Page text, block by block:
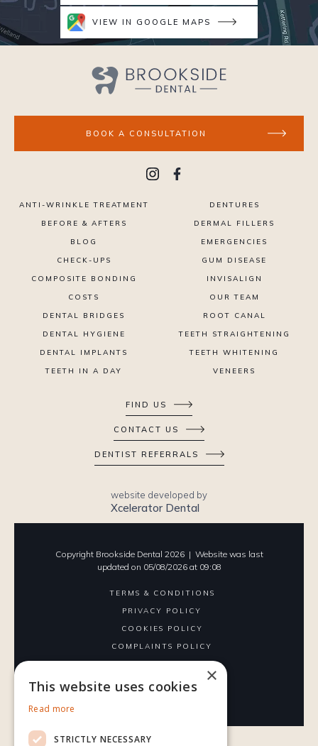
VIEW IN GOOGLE MAPS
BOOK A CONSULTATION
ANTI-WRINKLE TREATMENT
BEFORE & AFTERS
BLOG
CHECK-UPS
COMPOSITE BONDING
COSTS
DENTAL BRIDGES
DENTAL HYGIENE
DENTAL IMPLANTS
TEETH IN A DAY
DENTURES
DERMAL FILLERS
EMERGENCIES
GUM DISEASE
INVISALIGN
OUR TEAM
ROOT CANAL
TEETH STRAIGHTENING
TEETH WHITENING
VENEERS
FIND US
CONTACT US
DENTIST REFERRALS
website developed by
Xcelerator Dental
Copyright Brookside Dental 2026| Website was last
updated on 05/08/2026at 09:08
TERMS & CONDITIONS
PRIVACY POLICY
COOKIES POLICY
COMPLAINTS POLICY